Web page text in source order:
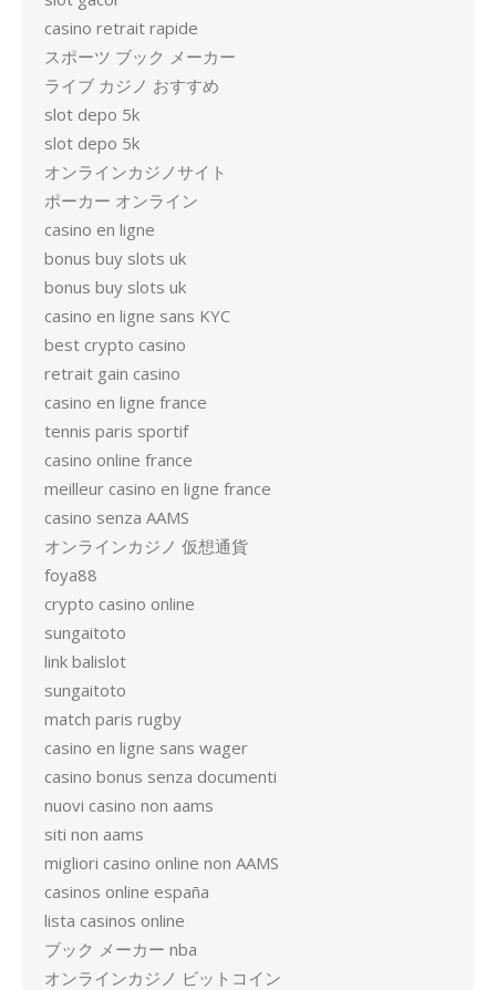
casino retrait rapide
スポーツ ブック メーカー
ライブ カジノ おすすめ
slot depo 5k
slot depo 5k
オンラインカジノサイト
ポーカー オンライン
casino en ligne
bonus buy slots uk
bonus buy slots uk
casino en ligne sans KYC
best crypto casino
retrait gain casino
casino en ligne france
tennis paris sportif
casino online france
meilleur casino en ligne france
casino senza AAMS
オンラインカジノ 仮想通貨
foya88
crypto casino online
sungaitoto
link balislot
sungaitoto
match paris rugby
casino en ligne sans wager
casino bonus senza documenti
nuovi casino non aams
siti non aams
migliori casino online non AAMS
casinos online españa
lista casinos online
ブック メーカー nba
オンラインカジノ ビットコイン